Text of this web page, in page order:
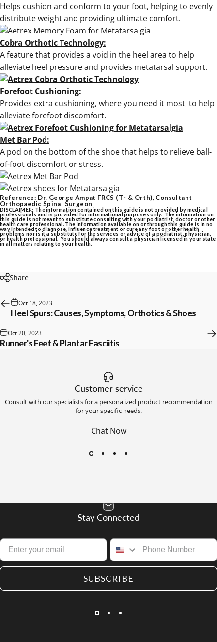
Helps cushion and conform to your foot, helping to evenly
distribute weight and providing ultimate comfort.
Cobra Orthotic Technology:
A feature that provides a void in the heel area to help
alleviate heel pressure and provides metatarsal support.
Forefoot Cushioning:
Provides extra cushioning, where you need it most, to help
alleviate forefoot discomfort.
Met Bar Pod:
A pod on the bottom of the shoe that helps to relieve ball-
of-foot discomfort or stress.
Reference: Dr. George Ampat FRCS (Tr & Orth), Consultant
Orthopaedic Spinal Surgeon
DISCLAIMER: The information contained on this guide is not provided by medical
professionals and is provided for informational purposes only. The information on
this guide is not meant to substitute consulting with your podiatrist, doctor or other
health care professional. The information available on or through this guide is in no
way intended to diagnose, influence treatment or cure any foot or other health
problems nor is it a substitute for the services or advice of a podiatrist, physician,
or health professional. You should always consult a physician licensed in your state
in all matters relating to your health.
Share
Oct 18, 2023
Heel Spurs: Causes, Symptoms, Orthotics & Shoes
Oct 20, 2023
Runner's Feet & Plantar Fasciitis
Customer service
Consult with our specialists for a personalized product recommendation
for your specific needs.
Chat Now
Stay Connected
SUBSCRIBE